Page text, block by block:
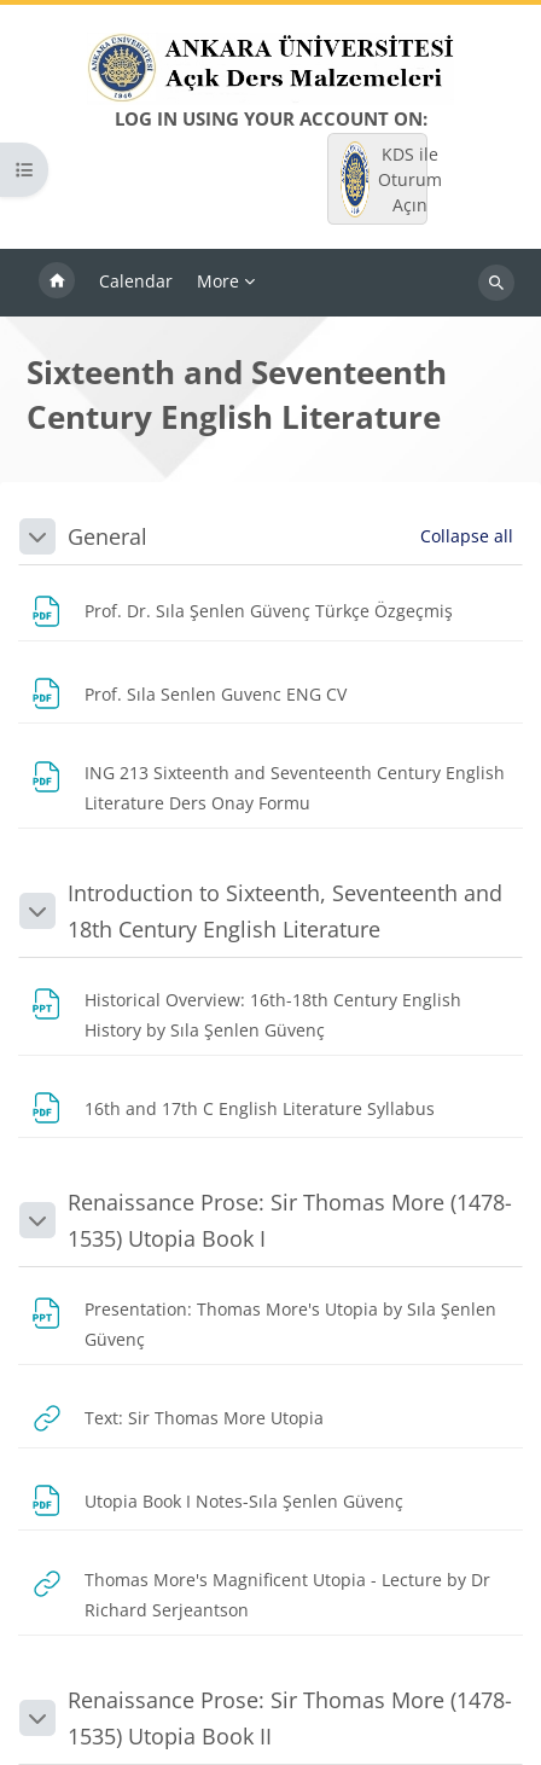
LOG IN USING YOUR ACCOUNT ON:
KDS ile
Oturum
Açın
Calendar More
Search
Open course index
Sixteenth and Seventeenth
Century English Literature
Blocks
Section outline
CollapseGeneral Collapse all
Prof. Dr. Sıla Şenlen Güvenç Türkçe Özgeçmiş
Prof. Sıla Senlen Guvenc ENG CV
ING 213 Sixteenth and Seventeenth Century English
Literature Ders Onay Formu
Collapse
Introduction to Sixteenth, Seventeenth and
18th Century English Literature
Historical Overview: 16th-18th Century English
History by Sıla Şenlen Güvenç
16th and 17th C English Literature Syllabus
Collapse
Renaissance Prose: Sir Thomas More (1478-
1535) Utopia Book I
Presentation: Thomas More's Utopia by Sıla Şenlen
Güvenç
Text: Sir Thomas More Utopia
Utopia Book I Notes-Sıla Şenlen Güvenç
Thomas More's Magnificent Utopia - Lecture by Dr
Richard Serjeantson
Collapse
Renaissance Prose: Sir Thomas More (1478-
1535) Utopia Book II